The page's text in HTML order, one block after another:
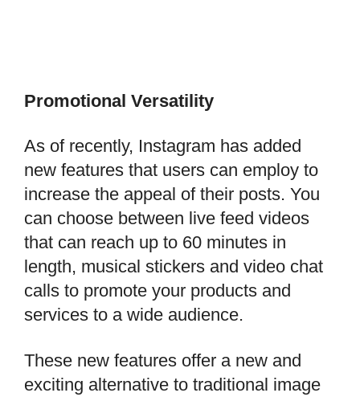
Promotional Versatility
As of recently, Instagram has added
new features that users can employ to
increase the appeal of their posts. You
can choose between live feed videos
that can reach up to 60 minutes in
length, musical stickers and video chat
calls to promote your products and
services to a wide audience.
These new features offer a new and
exciting alternative to traditional image